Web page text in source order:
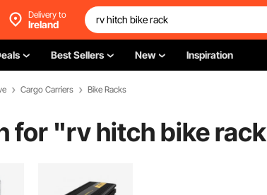
Delivery to
Ireland
Best Sellers New Inspiration
Cargo Carriers Bike Racks
for "rv hitch bike rack